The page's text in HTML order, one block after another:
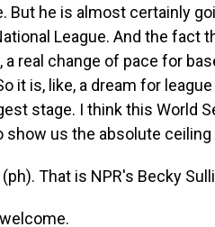
But he is almost certainly
League. And the fact
a real change of pace for
it is, like, a dream for
stage. I think this World
show us the absolute
That is NPR's Becky